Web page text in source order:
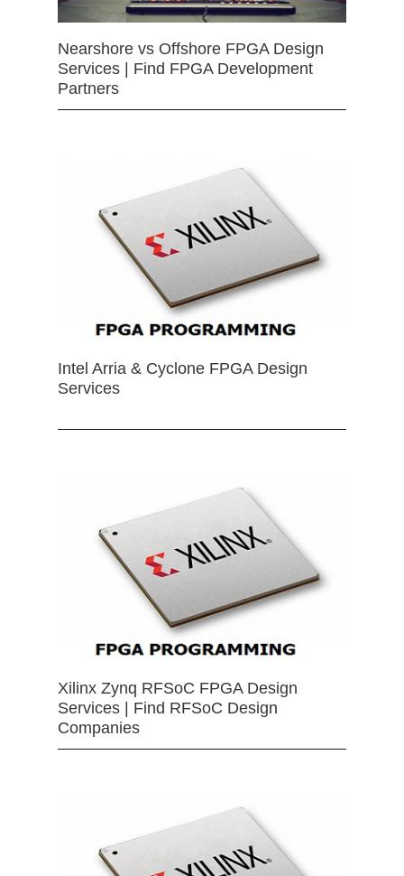
Nearshore vs Offshore FPGA Design
Services | Find FPGA Development
Partners
Intel Arria & Cyclone FPGA Design
Services
Xilinx Zynq RFSoC FPGA Design
Services | Find RFSoC Design
Companies